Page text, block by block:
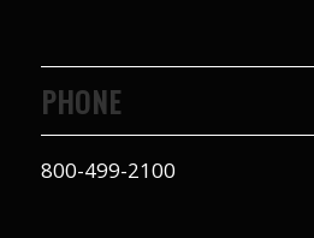
PHONE
800-499-2100